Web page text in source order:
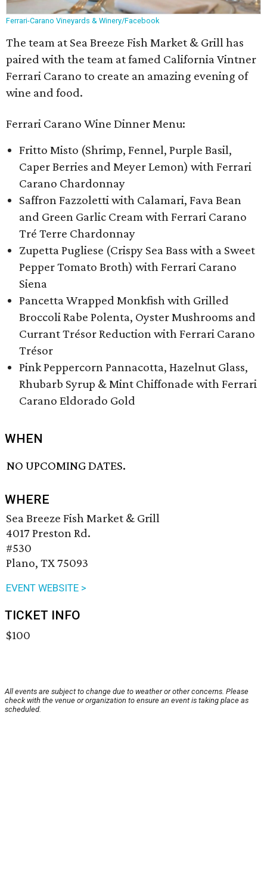
Ferrari-Carano Vineyards & Winery/Facebook
The team at Sea Breeze Fish Market & Grill has
paired with the team at famed California Vintner
Ferrari Carano to create an amazing evening of
wine and food.
Ferrari Carano Wine Dinner Menu:
Fritto Misto (Shrimp, Fennel, Purple Basil,
Caper Berries and Meyer Lemon) with Ferrari
Carano Chardonnay
Saffron Fazzoletti with Calamari, Fava Bean
and Green Garlic Cream with Ferrari Carano
Tré Terre Chardonnay
Zupetta Pugliese (Crispy Sea Bass with a Sweet
Pepper Tomato Broth) with Ferrari Carano
Siena
Pancetta Wrapped Monkfish with Grilled
Broccoli Rabe Polenta, Oyster Mushrooms and
Currant Trésor Reduction with Ferrari Carano
Trésor
Pink Peppercorn Pannacotta, Hazelnut Glass,
Rhubarb Syrup & Mint Chiffonade with Ferrari
Carano Eldorado Gold
WHEN
NO UPCOMING DATES.
WHERE
Sea Breeze Fish Market & Grill
4017 Preston Rd.
#530
Plano, TX 75093
EVENT WEBSITE >
TICKET INFO
$100
All events are subject to change due to weather or other concerns. Please
check with the venue or organization to ensure an event is taking place as
scheduled.